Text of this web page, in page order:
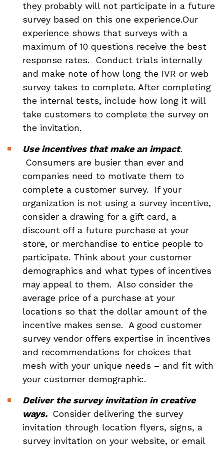
they probably will not participate in a future
survey based on this one experience.Our
experience shows that surveys with a
maximum of 10 questions receive the best
response rates. Conduct trials internally
and make note of how long the IVR or web
survey takes to complete. After completing
the internal tests, include how long it will
take customers to complete the survey on
the invitation.
Use incentives that make an impact.
Consumers are busier than ever and
companies need to motivate them to
complete a customer survey. If your
organization is not using a survey incentive,
consider a drawing for a gift card, a
discount off a future purchase at your
store, or merchandise to entice people to
participate. Think about your customer
demographics and what types of incentives
may appeal to them. Also consider the
average price of a purchase at your
locations so that the dollar amount of the
incentive makes sense. A good customer
survey vendor offers expertise in incentives
and recommendations for choices that
mesh with your unique needs – and fit with
your customer demographic.
Deliver the survey invitation in creative
ways. Consider delivering the survey
invitation through location flyers, signs, a
survey invitation on your website, or email